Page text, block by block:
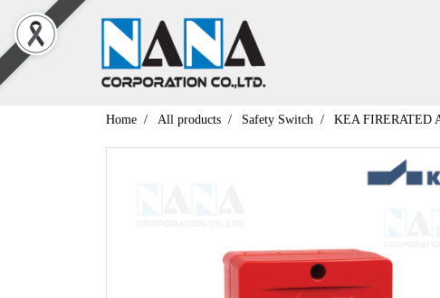
Home All products Safety Switch KEA FIRERATED